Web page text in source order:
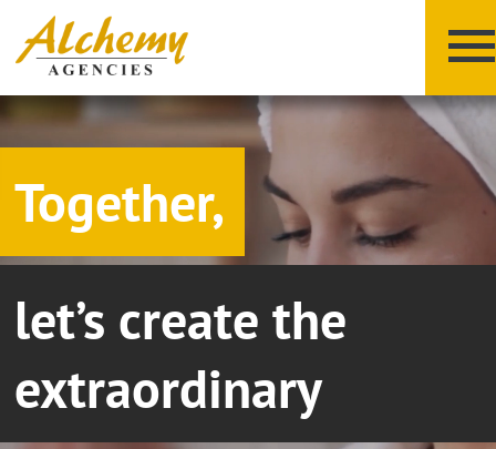
Y Z
Together,
let’s create the
extraordinary